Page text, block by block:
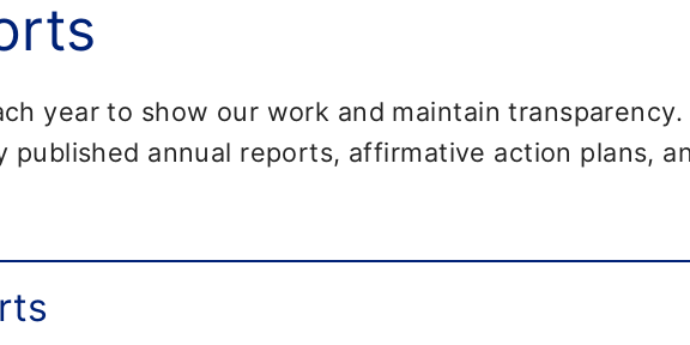
year to show our work and maintain transparency.
published annual reports, affirmative action plans,